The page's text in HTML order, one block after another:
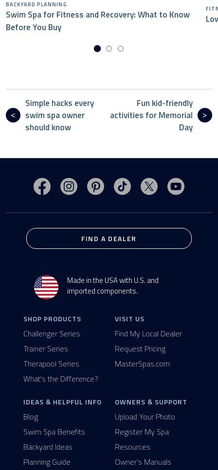
BACKYARD PLANNING
Swim Spa for Fitness and Recovery: What to Know
Before You Buy
Simple hacks every
swim spa owner
should know
Fun kid-friendly
activities for Memorial
Day
Visit MasterSpas on Facebook
Visit MasterSpas on Instagram
Visit MasterSpas on Pinterest
Visit MasterSpas on
Visit MasterSpas
Visit
Made in the USA with U.S. and
imported components.
FIND A DEALER
SHOP PRODUCTS
Challenger Series
Trainer Series
Therapool Series
What's the Difference?
VISIT US
Find My Local Dealer
Request Pricing
MasterSpas.com
IDEAS & HELPFUL INFO
Blog
Swim Spa Benefits
Backyard Ideas
Planning Guide
OWNERS & SUPPORT
Upload Your Photo
Register My Spa
Resources
Owner's Manuals